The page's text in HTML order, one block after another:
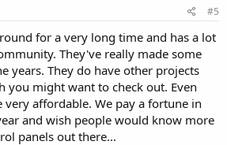
#5
for a very long time and has a lot
They've really made some
years. They do have other projects
you might want to check out. Even
affordable. We pay a fortune in
and wish people would know more
panels out there...